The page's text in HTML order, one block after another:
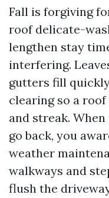
Fall is forgiving
roof delicate-
lengthen stay
interfering.
gutters fill
clearing so a roof
and streak.
go back, you
weather
walkways and
flush the